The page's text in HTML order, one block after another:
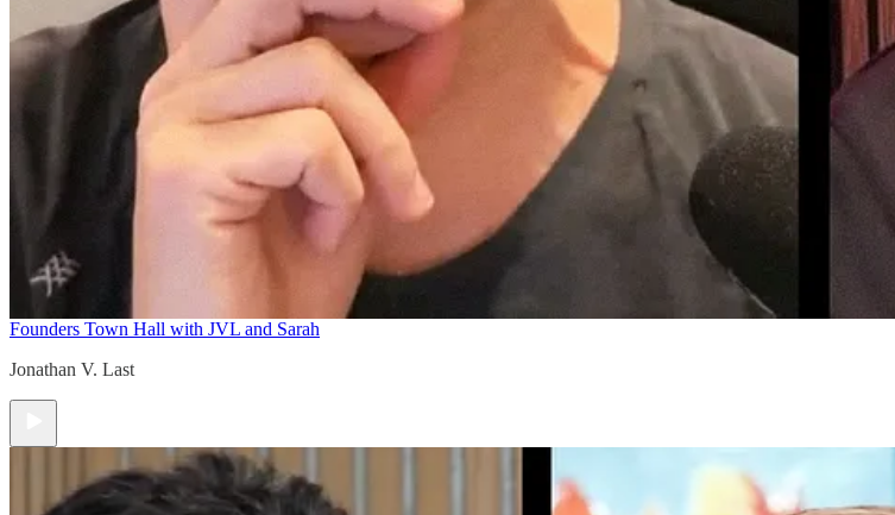
Founders Town Hall with JVL and Sarah
Jonathan V. Last